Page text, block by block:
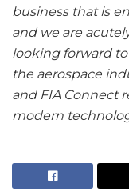
business that is
and we are
looking forward
the aerospace
and FIA Connect
modern